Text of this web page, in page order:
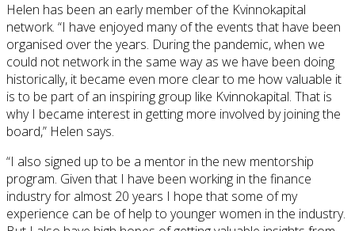
Helen has been an early member of the Kvinnokapital
network. “I have enjoyed many of the events that have been
organised over the years. During the pandemic, when we
could not network in the same way as we have been doing
historically, it became even more clear to me how valuable it
is to be part of an inspiring group like Kvinnokapital. That is
why I became interest in getting more involved by joining the
board,” Helen says.
“I also signed up to be a mentor in the new mentorship
program. Given that I have been working in the finance
industry for almost 20 years I hope that some of my
experience can be of help to younger women in the industry.